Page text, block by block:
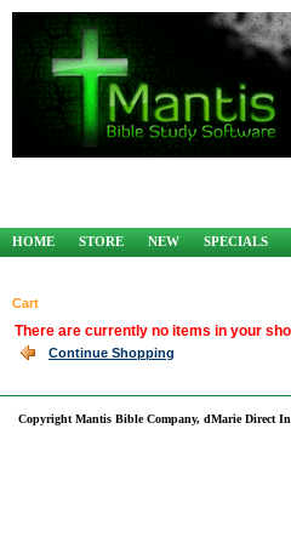
HOME STORE NEW SPECIALS
Cart
There are currently no items in your
Continue Shopping
Copyright Mantis Bible Company, dMarie Direct